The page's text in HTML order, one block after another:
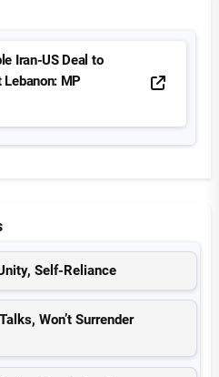
Iran-US Deal to
Lebanon: MP
Self-Reliance
Won’t Surrender